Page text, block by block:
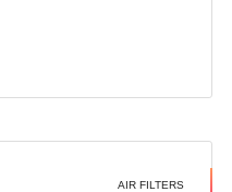
AIR FILTERS